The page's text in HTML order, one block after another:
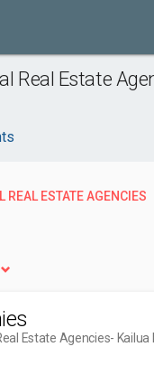
Real Estate
REAL ESTATE AGENCIES
Estate Agencies- Kailua